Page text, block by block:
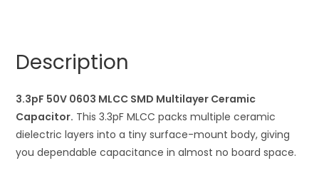
Capacitor
v
e
:
Description
3.3pF 50V 0603 MLCC SMD Multilayer Ceramic
Capacitor. This 3.3pF MLCC packs multiple ceramic
dielectric layers into a tiny surface-mount body, giving
you dependable capacitance in almost no board space.